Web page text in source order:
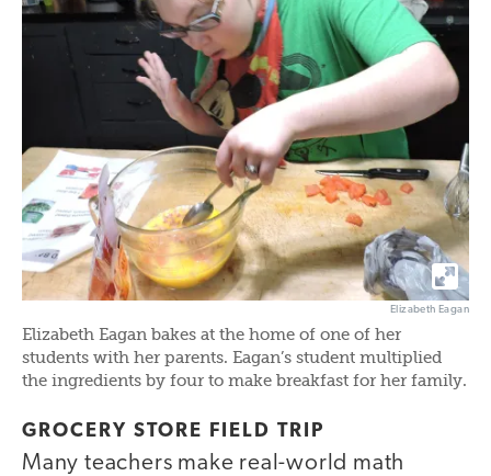
Elizabeth Eagan
Elizabeth Eagan bakes at the home of one of her
students with her parents. Eagan’s student multiplied
the ingredients by four to make breakfast for her family.
GROCERY STORE FIELD TRIP
Many teachers make real-world math